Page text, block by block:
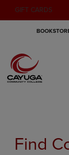
GIFT CARDS
Find